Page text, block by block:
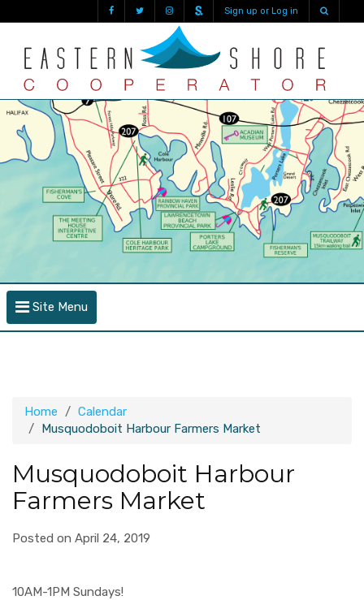
Sign up or Log in
Site Menu
Home
Calendar
Musquodoboit Harbour Farmers Market
Musquodoboit Harbour
Farmers Market
Posted on April 24, 2019
10AM-1PM Sundays!